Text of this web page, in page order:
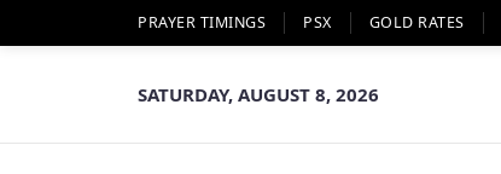
PRAYER TIMINGS PSX GOLD RATES
SATURDAY, AUGUST 8, 2026